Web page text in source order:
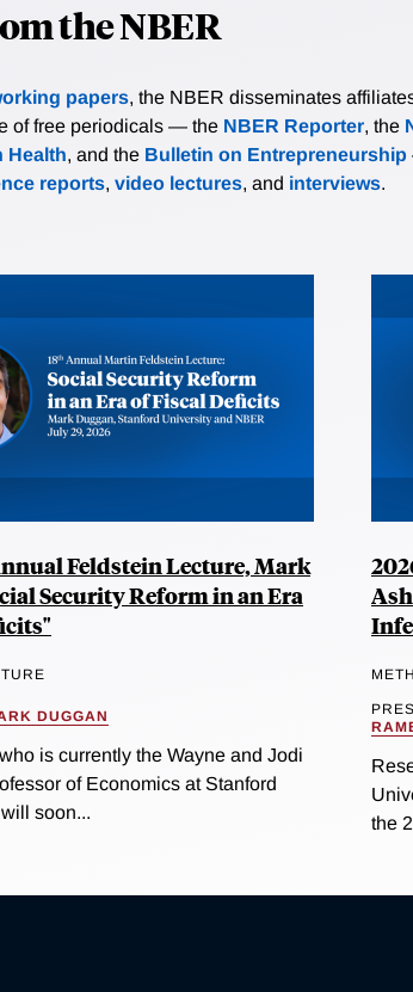
the NBER
papers, the NBER disseminates
of free periodicals — the NBER Reporter, the
Health, and the Bulletin on Entrepreneurship
reports, video lectures, and interviews.
Feldstein Lecture, Mark
Security Reform in an Era
DUGGAN
is currently the Wayne and Jodi
of Economics at Stanford
soon...
the